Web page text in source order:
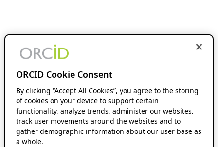
ORCID Cookie Consent
By clicking “Accept All Cookies”, you agree to the storing
of cookies on your device to support certain
functionality, analyze trends, administer our websites,
track user movements around the websites and to
gather demographic information about our user base as
a whole.